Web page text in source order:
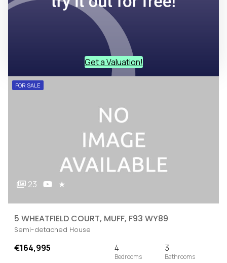
Get a Valuation!
FOR SALE
23 ★
5 WHEATFIELD COURT, MUFF, F93 WY89
Semi-detached House
€164,995 4 3